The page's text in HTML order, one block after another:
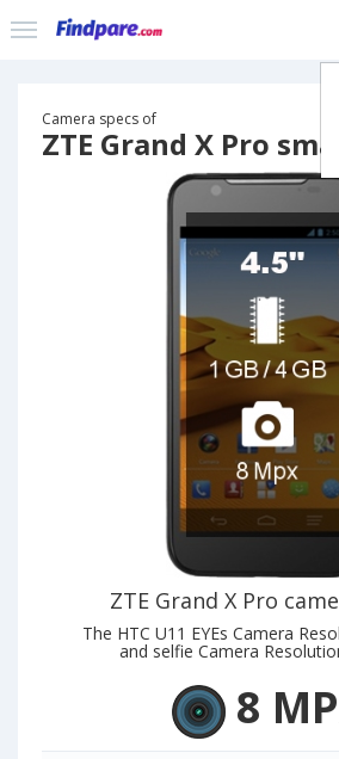
Camera specs of
ZTE Grand X Pro
ZTE Grand X Pro
The HTC U11 EYEs Camera
and selfie Camera
8